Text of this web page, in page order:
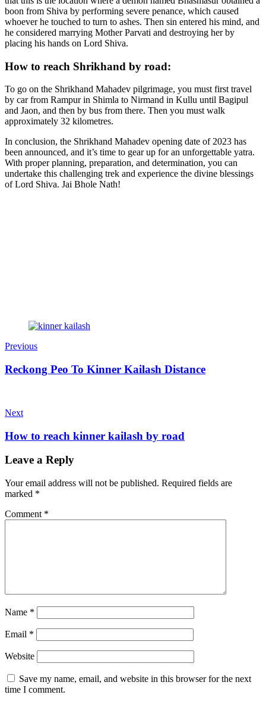
boon from Shiva by performing severe penance, which caused
whoever he touched to turn to ashes. Then sin entered his mind, and
he considered marrying Mother Parvati and destroying her by
placing his hands on Lord Shiva.
How to reach Shrikhand by road:
To go on the Shrikhand Mahadev pilgrimage, you must first travel
by car from Rampur in Shimla to Nirmand in Kullu until Bagipul
and Jaon, and then by bus from there. Then you must walk
approximately 32 kilometres.
In conclusion, the Shrikhand Mahadev opening date of 2023 has
been announced, and it’s time to gear up for an unforgettable yatra.
With proper planning, preparation, and determination, you can
undertake this challenging trek and experience the divine blessings
of Lord Shiva. Jai Bhole Nath!
Previous
Reckong Peo To Kinner Kailash Distance
Next
How to reach kinner kailash by road
Leave a Reply
Your email address will not be published. Required fields are
marked *
Comment *
Name *
Email *
Website
Save my name, email, and website in this browser for the next
time I comment.